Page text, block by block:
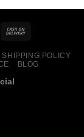
SHIPPING POLICY
BLOG